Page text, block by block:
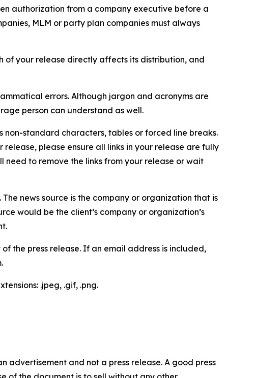
authorization from a company executive before a
MLM or party plan companies must always
of your release directly affects its distribution, and
errors. Although jargon and acronyms are
person can understand as well.
non-standard characters, tables or forced line breaks.
please ensure all links in your release are fully
to remove the links from your release or wait
news source is the company or organization that is
would be the client’s company or organization’s
the press release. If an email address is included,
.jpeg, .gif, .png.
advertisement and not a press release. A good press